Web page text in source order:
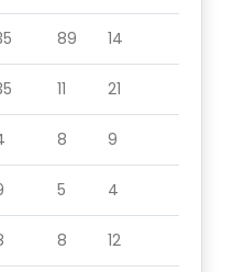
89 14
11 21
8 9
5 4
8 12